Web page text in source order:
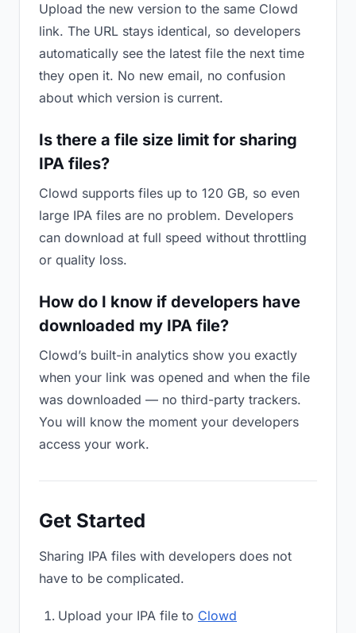
Upload the new version to the same Clowd
link. The URL stays identical, so developers
automatically see the latest file the next time
they open it. No new email, no confusion
about which version is current.
Is there a file size limit for sharing
IPA files?
Clowd supports files up to 120 GB, so even
large IPA files are no problem. Developers
can download at full speed without throttling
or quality loss.
How do I know if developers have
downloaded my IPA file?
Clowd’s built-in analytics show you exactly
when your link was opened and when the file
was downloaded — no third-party trackers.
You will know the moment your developers
access your work.
Get Started
Sharing IPA files with developers does not
have to be complicated.
Upload your IPA file to Clowd